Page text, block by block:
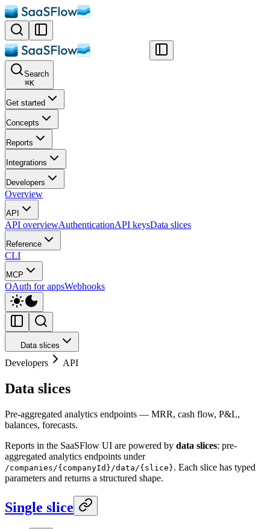
Search
⌘K
Get started
Concepts
Reports
Integrations
Developers
Overview
API
API overviewAuthenticationAPI keysData slices
Reference
CLI
MCP
OAuth for appsWebhooks
Data slices
Developers API
Data slices
Pre-aggregated analytics endpoints — MRR, cash flow, P&L,
balances, forecasts.
Reports in the SaaSFlow UI are powered by data slices: pre-
aggregated analytics endpoints under
/companies/{companyId}/data/{slice}. Each slice has typed
parameters and returns a structured shape.
Single slice